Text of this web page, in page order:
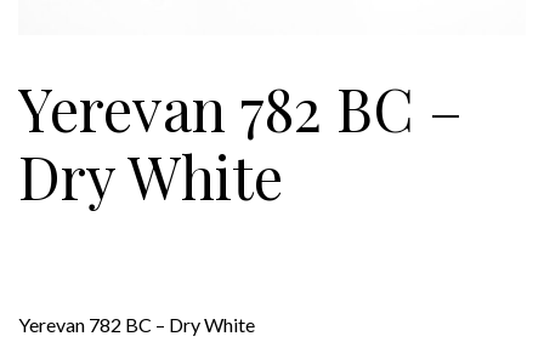
Yerevan 782 BC –
Dry White
Yerevan 782 BC – Dry White